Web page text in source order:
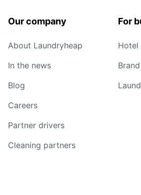
Our company
About Laundryheap
In the news
Blog
Careers
Partner drivers
Cleaning partners
For
Hotel